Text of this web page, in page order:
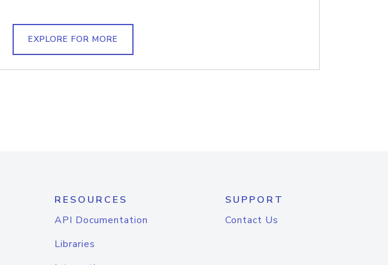
EXPLORE FOR MORE
RESOURCES
API Documentation
Libraries
SUPPORT
Contact Us